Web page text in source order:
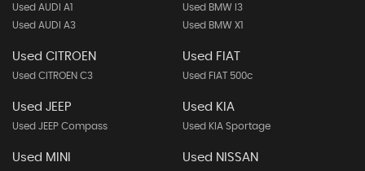
Used AUDI A1
Used AUDI A3
Used BMW I3
Used BMW X1
Used CITROEN
Used CITROEN C3
Used FIAT
Used FIAT 500c
Used JEEP
Used JEEP Compass
Used KIA
Used KIA Sportage
Used MINI Used NISSAN